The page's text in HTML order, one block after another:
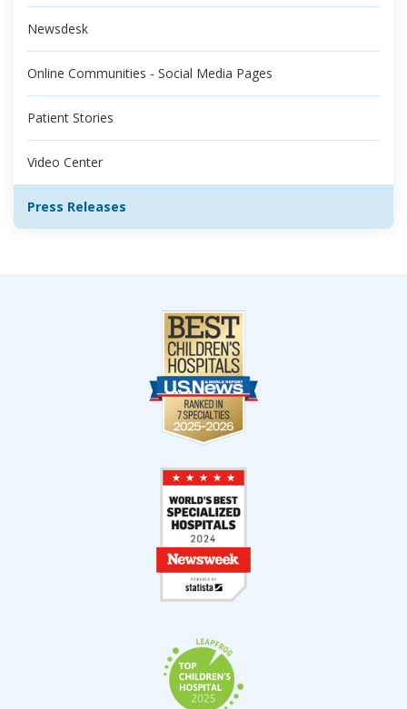
Newsdesk
Online Communities - Social Media Pages
Patient Stories
Video Center
Press Releases